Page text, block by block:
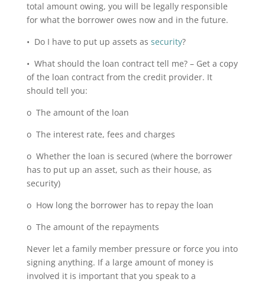
total amount owing, you will be legally responsible
for what the borrower owes now and in the future.
• Do I have to put up assets as security?
• What should the loan contract tell me? – Get a copy
of the loan contract from the credit provider. It
should tell you:
o The amount of the loan
o The interest rate, fees and charges
o Whether the loan is secured (where the borrower
has to put up an asset, such as their house, as
security)
o How long the borrower has to repay the loan
o The amount of the repayments
Never let a family member pressure or force you into
signing anything. If a large amount of money is
involved it is important that you speak to a